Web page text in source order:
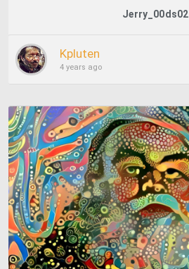
Jerry_00ds02
Kpluten
4 years ago